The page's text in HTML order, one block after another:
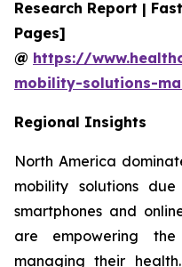
Research Report |
Pages]
@ https://
mobility-solutions-
Regional Insights
North America
mobility solutions
smartphones and
are empowering
managing their